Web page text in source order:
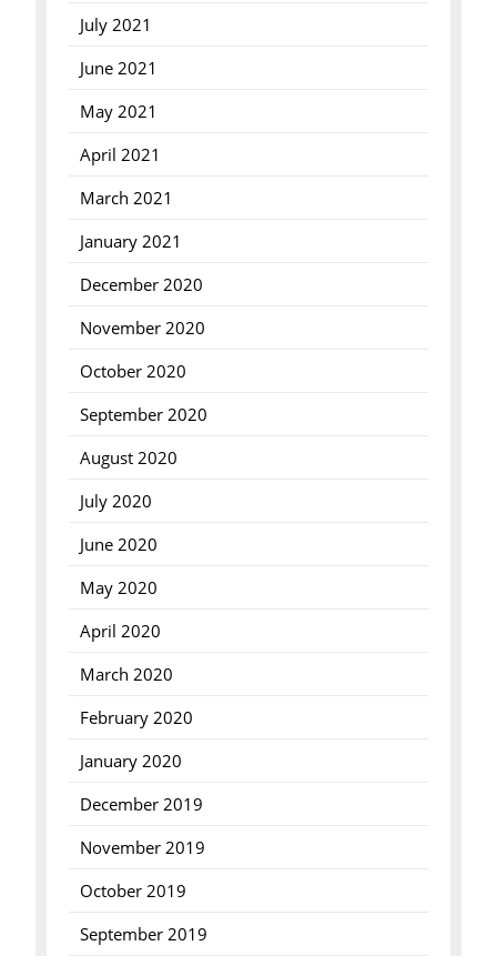
July 2021
June 2021
May 2021
April 2021
March 2021
January 2021
December 2020
November 2020
October 2020
September 2020
August 2020
July 2020
June 2020
May 2020
April 2020
March 2020
February 2020
January 2020
December 2019
November 2019
October 2019
September 2019